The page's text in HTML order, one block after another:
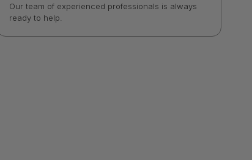
Our team of experienced professionals is always
ready to help.